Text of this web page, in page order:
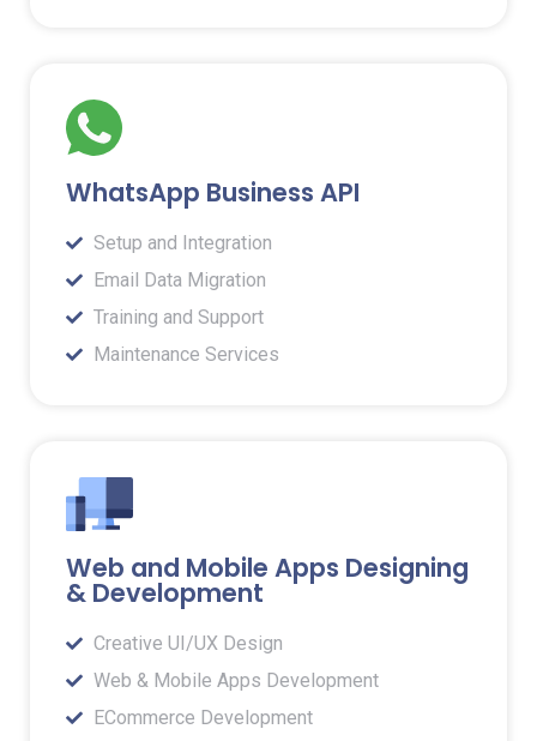
WhatsApp Business API
Setup and Integration
Email Data Migration
Training and Support
Maintenance Services
Web and Mobile Apps Designing
& Development
Creative UI/UX Design
Web & Mobile Apps Development
ECommerce Development